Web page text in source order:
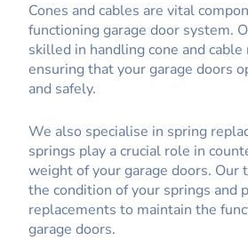
Cones and cables are vital
functioning garage door system.
skilled in handling cone and
ensuring that your garage doors
and safely.
We also specialise in spring
springs play a crucial role in
weight of your garage doors. Our
the condition of your springs and
replacements to maintain the
garage doors.